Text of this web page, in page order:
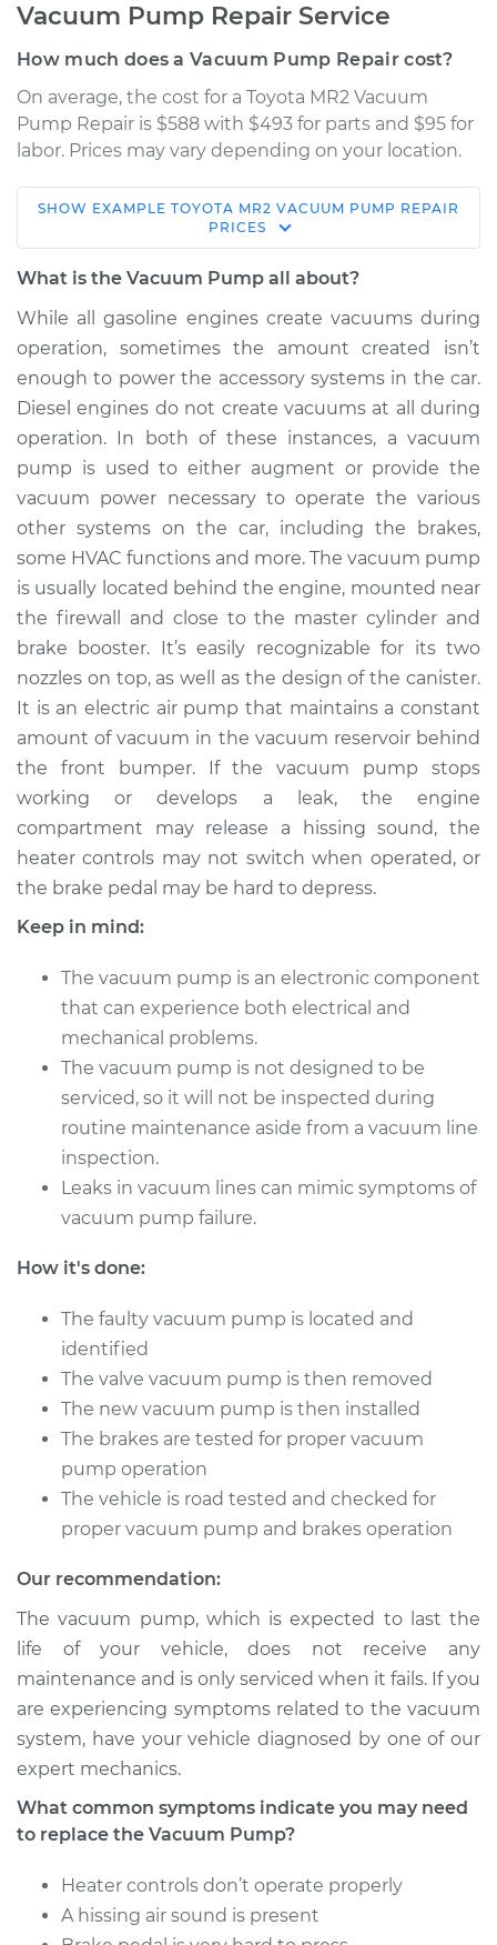
Vacuum Pump Repair Service
How much does a Vacuum Pump Repair cost?
On average, the cost for a Toyota MR2 Vacuum
Pump Repair is $588 with $493 for parts and $95 for
labor. Prices may vary depending on your location.
L4-1.6L
Repair
Estimate $1100.91
Shop/Dealer Price $1357.39-$2104.33
1988 Toyota MR2
L4-1.6L
Service type
Vacuum Pump
Repair
Estimate $1080.91
Shop/Dealer Price $1337.41 -$2084.36
1989 Toyota MR2
L4-1.6L
Service type
Estimate $1080.91
Shop/Dealer Price $1337.41-$2084.36
1985 Toyota MR2
L4-1.6L
Estimate $1080.91
Shop/Dealer Price $1337.39- $2084.32
1987 Toyota MR2
L4-1.6L
Estimate $1080.91
Shop/Dealer Price $1337.42- $2084.39
SHOW EXAMPLE TOYOTA MR2 VACUUM PUMP REPAIR
PRICES
What is the Vacuum Pump all about?
While all gasoline engines create vacuums during
operation, sometimes the amount created isn’t
enough to power the accessory systems in the car.
Diesel engines do not create vacuums at all during
operation. In both of these instances, a vacuum
pump is used to either augment or provide the
vacuum power necessary to operate the various
other systems on the car, including the brakes,
some HVAC functions and more. The vacuum pump
is usually located behind the engine, mounted near
the firewall and close to the master cylinder and
brake booster. It’s easily recognizable for its two
nozzles on top, as well as the design of the canister.
It is an electric air pump that maintains a constant
amount of vacuum in the vacuum reservoir behind
the front bumper. If the vacuum pump stops
working or develops a leak, the engine
compartment may release a hissing sound, the
heater controls may not switch when operated, or
the brake pedal may be hard to depress.
Keep in mind:
The vacuum pump is an electronic component
that can experience both electrical and
mechanical problems.
The vacuum pump is not designed to be
serviced, so it will not be inspected during
routine maintenance aside from a vacuum line
inspection.
Leaks in vacuum lines can mimic symptoms of
vacuum pump failure.
How it's done:
The faulty vacuum pump is located and
identified
The valve vacuum pump is then removed
The new vacuum pump is then installed
The brakes are tested for proper vacuum
pump operation
The vehicle is road tested and checked for
proper vacuum pump and brakes operation
Our recommendation:
The vacuum pump, which is expected to last the
life of your vehicle, does not receive any
maintenance and is only serviced when it fails. If you
are experiencing symptoms related to the vacuum
system, have your vehicle diagnosed by one of our
expert mechanics.
What common symptoms indicate you may need
to replace the Vacuum Pump?
Heater controls don’t operate properly
A hissing air sound is present